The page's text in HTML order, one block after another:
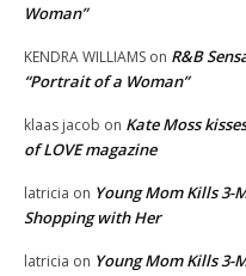
Woman”
KENDRA WILLIAMS on R&B
“Portrait of a Woman”
klaas jacob on Kate Moss
of LOVE magazine
latricia on Young Mom Kills 3-
Shopping with Her
latricia on Young Mom Kills 3-